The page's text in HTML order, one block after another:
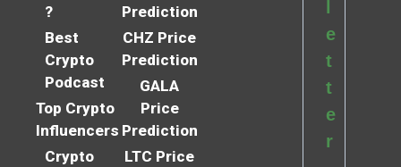
?
Best
Crypto
Podcast
Top Crypto
Influencers
Crypto
Prediction
CHZ Price
Prediction
GALA
Price
Prediction
LTC Price
e
t
t
e
r